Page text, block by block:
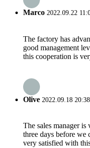
Marco 2022.09.22
The factory has
good management
this cooperation is
Olive 2022.09.18
The sales manager
three days before we
very satisfied with